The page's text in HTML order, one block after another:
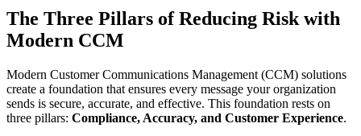
The Three Pillars of Reducing Risk with
Modern CCM
Modern Customer Communications Management (CCM) solutions
create a foundation that ensures every message your organization
sends is secure, accurate, and effective. This foundation rests on
three pillars: Compliance, Accuracy, and Customer Experience.